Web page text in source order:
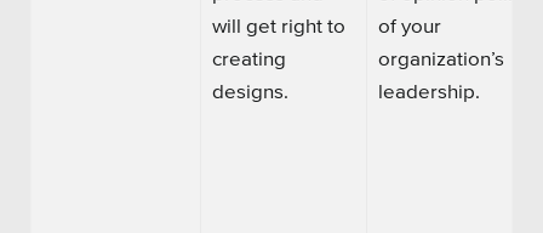
will get right to
creating
designs.
of your
organization’s
leadership.